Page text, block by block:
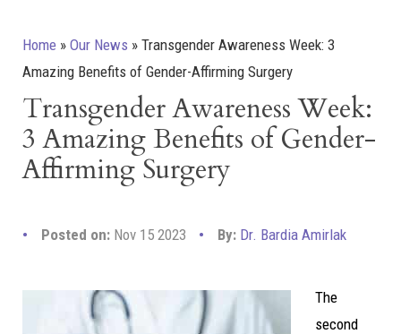
Home » Our News » Transgender Awareness Week: 3
Amazing Benefits of Gender-Affirming Surgery
Transgender Awareness Week:
3 Amazing Benefits of Gender-
Affirming Surgery
Posted on: Nov 15 2023 By: Dr. Bardia Amirlak
The
second